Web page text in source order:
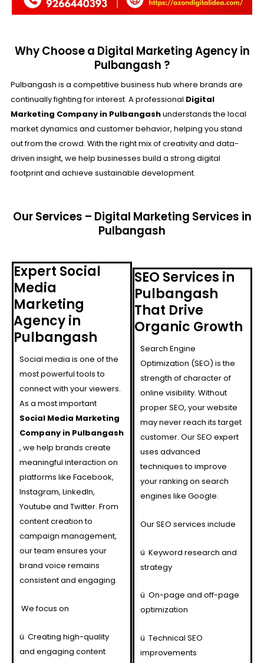
Why Choose a Digital Marketing Agency in
Pulbangash ?
Pulbangash is a competitive business hub where brands are
continually fighting for interest. A professional Digital
Marketing Company in Pulbangashunderstands the local
market dynamics and customer behavior, helping you stand
out from the crowd. With the right mix of creativity and data-
driven insight, we help businesses build a strong digital
footprint and achieve sustainable development.
Our Services – Digital Marketing Services in
Pulbangash
Expert Social
Media
Marketing
Agency in
Pulbangash
Social media is one of the
most powerful tools to
connect with your viewers.
As a most important
Social Media Marketing
Company in Pulbangash
, we help brands create
meaningful interaction on
platforms like Facebook,
Instagram, LinkedIn,
Youtube and Twitter. From
content creation to
campaign management,
our team ensures your
brand voice remains
consistent and engaging.
We focus on
ü Creating high-quality
and engaging content
SEO Services in
Pulbangash
That Drive
Organic Growth
Search Engine
Optimization (SEO) is the
strength of character of
online visibility. Without
proper SEO, your website
may never reach its target
customer. Our SEO expert
uses advanced
techniques to improve
your ranking on search
engines like Google.
Our SEO services include
ü Keyword research and
strategy
ü On-page and off-page
optimization
ü Technical SEO
improvements